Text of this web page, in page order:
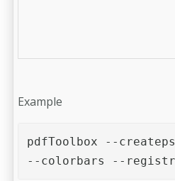
Example
pdfToolbox --
--colorbars --